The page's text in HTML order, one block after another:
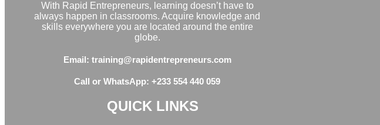
With Rapid Entrepreneurs, learning doesn’t have to
always happen in classrooms. Acquire knowledge and
skills everywhere you are located around the entire
globe.
Email: training@rapidentrepreneurs.com
Call or WhatsApp: +233 554 440 059
QUICK LINKS